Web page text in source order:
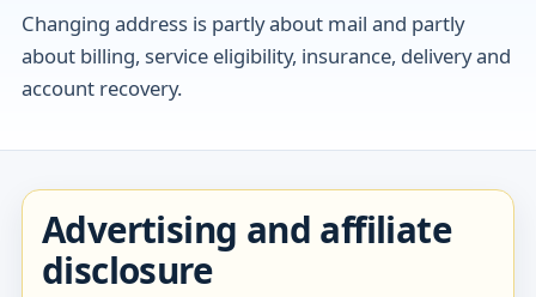
Changing address is partly about mail and partly
about billing, service eligibility, insurance, delivery and
account recovery.
Advertising and affiliate
disclosure